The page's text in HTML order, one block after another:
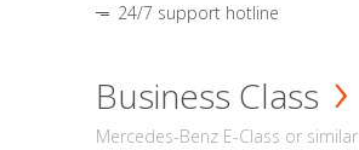
24/7 support hotline
Business Class
Mercedes-Benz E-Class or similar